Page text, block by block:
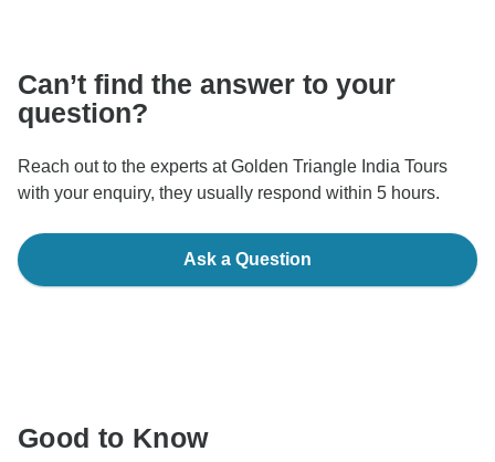
Can’t find the answer to your
question?
Reach out to the experts at Golden Triangle India Tours
with your enquiry, they usually respond within 5 hours.
Ask a Question
Good to Know